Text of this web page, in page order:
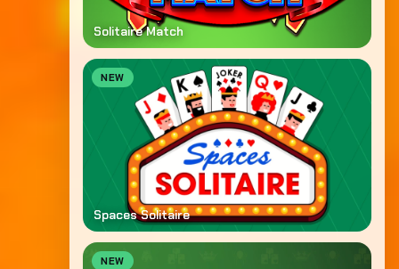
Solitaire Match
NEW
Spaces Solitaire
NEW